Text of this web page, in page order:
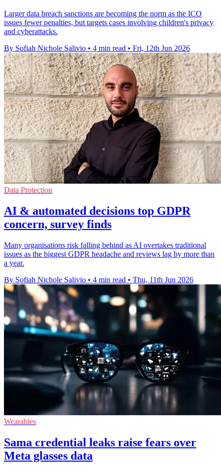
Larger data breach sanctions are becoming the norm as the ICO
issues fewer penalties, but targets cases involving children's privacy
and cyberattacks.
By Sofiah Nichole Salivio • 4 min read • Fri, 12th Jun 2026
Data Protection
AI & automated decisions top GDPR
concern, survey finds
Many organisations risk falling behind as AI overtakes traditional
issues as the biggest GDPR headache and reviews lag by more than
a year.
By Sofiah Nichole Salivio • 4 min read • Thu, 11th Jun 2026
Wearables
Sama credential leaks raise fears over
Meta glasses data